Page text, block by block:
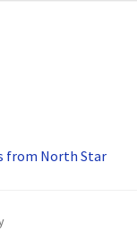
from North Star